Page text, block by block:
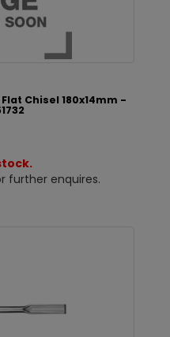
Chisel 180x14mm -
further enquires.